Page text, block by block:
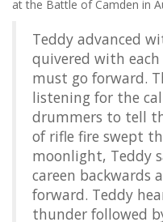
at the Battle of Camden in
Teddy advanced
quivered with
must go forward.
listening for the
drummers to tell
of rifle fire swept
moonlight, Teddy
careen backwards
forward. Teddy
thunder followed